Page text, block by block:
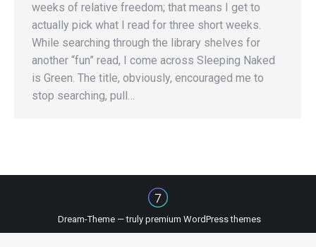
weeks of relative freedom; that means I get to
actually pick what I read for three short weeks.
While searching through the library shelves for
another “fun” read, I come across Sleeping Naked
is Green. The title, obviously, encouraged me to
stop searching, pull…
Dream-Theme — truly premium WordPress themes